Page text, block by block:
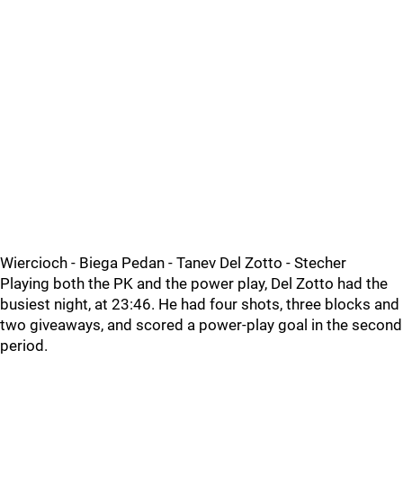
Wiercioch - Biega Pedan - Tanev Del Zotto - Stecher
Playing both the PK and the power play, Del Zotto had the
busiest night, at 23:46. He had four shots, three blocks and
two giveaways, and scored a power-play goal in the second
period.